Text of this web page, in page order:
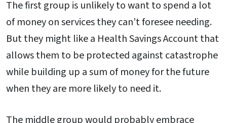
The first group is unlikely to want to spend a lot
of money on services they can’t foresee needing.
But they might like a Health Savings Account that
allows them to be protected against catastrophe
while building up a sum of money for the future
when they are more likely to need it.
The middle group would probably embrace